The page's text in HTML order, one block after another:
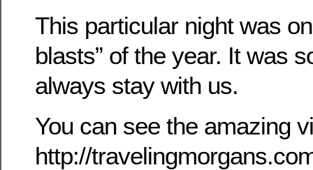
This particular night was
blasts” of the year. It was
always stay with us.
You can see the amazing
http://